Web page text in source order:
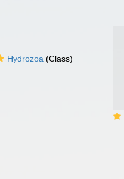
Hydrozoa (Class)